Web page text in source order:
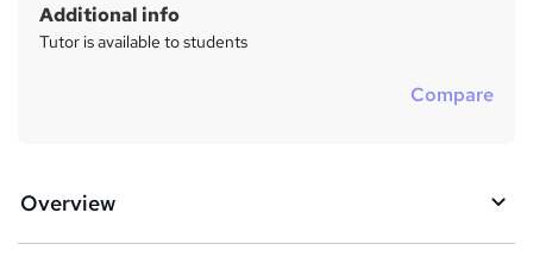
Additional info
Tutor is available to students
Compare
Overview